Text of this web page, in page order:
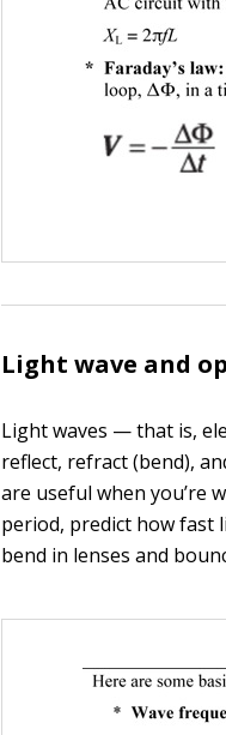
Light wave and
Light waves — that is,
reflect, refract (bend),
are useful when you’re
period, predict how fast
bend in lenses and